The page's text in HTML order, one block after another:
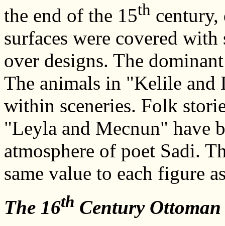
the end of the 15th century,
surfaces were covered
over designs. The
The animals in "Kelile and
within sceneries. Folk
"Leyla and Mecnun" have
atmosphere of poet Sadi.
same value to each figure
The 16th Century